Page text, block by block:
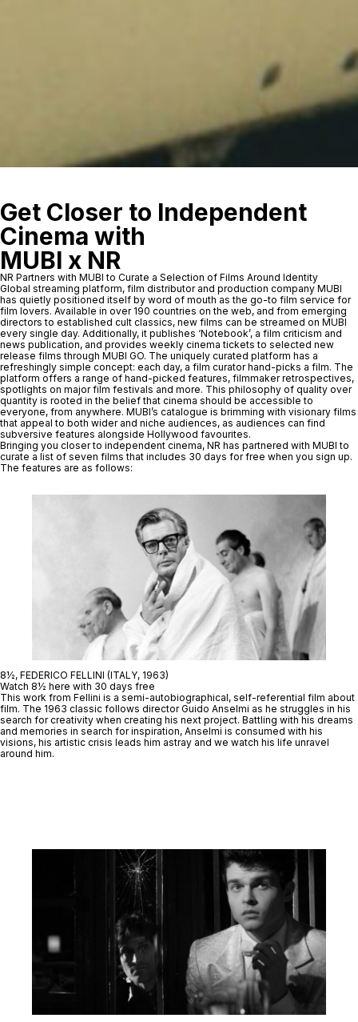
Get Closer to Independent
Cinema with
MUBI x NR
NR Partners with MUBI to Curate a Selection of Films Around Identity
Global streaming platform, film distributor and production company MUBI
has quietly positioned itself by word of mouth as the go-to film service for
film lovers. Available in over 190 countries on the web, and from emerging
directors to established cult classics, new films can be streamed on MUBI
every single day. Additionally, it publishes ‘Notebook’, a film criticism and
news publication, and provides weekly cinema tickets to selected new
release films through MUBI GO. The uniquely curated platform has a
refreshingly simple concept: each day, a film curator hand-picks a film. The
platform offers a range of hand-picked features, filmmaker retrospectives,
spotlights on major film festivals and more. This philosophy of quality over
quantity is rooted in the belief that cinema should be accessible to
everyone, from anywhere. MUBI’s catalogue is brimming with visionary films
that appeal to both wider and niche audiences, as audiences can find
subversive features alongside Hollywood favourites.
Bringing you closer to independent cinema, NR has partnered with MUBI to
curate a list of seven films that includes 30 days for free when you sign up.
The features are as follows:
8½, FEDERICO FELLINI (ITALY, 1963)
Watch 8½ here with 30 days free
This work from Fellini is a semi-autobiographical, self-referential film about
film. The 1963 classic follows director Guido Anselmi as he struggles in his
search for creativity when creating his next project. Battling with his dreams
and memories in search for inspiration, Anselmi is consumed with his
visions, his artistic crisis leads him astray and we watch his life unravel
around him.